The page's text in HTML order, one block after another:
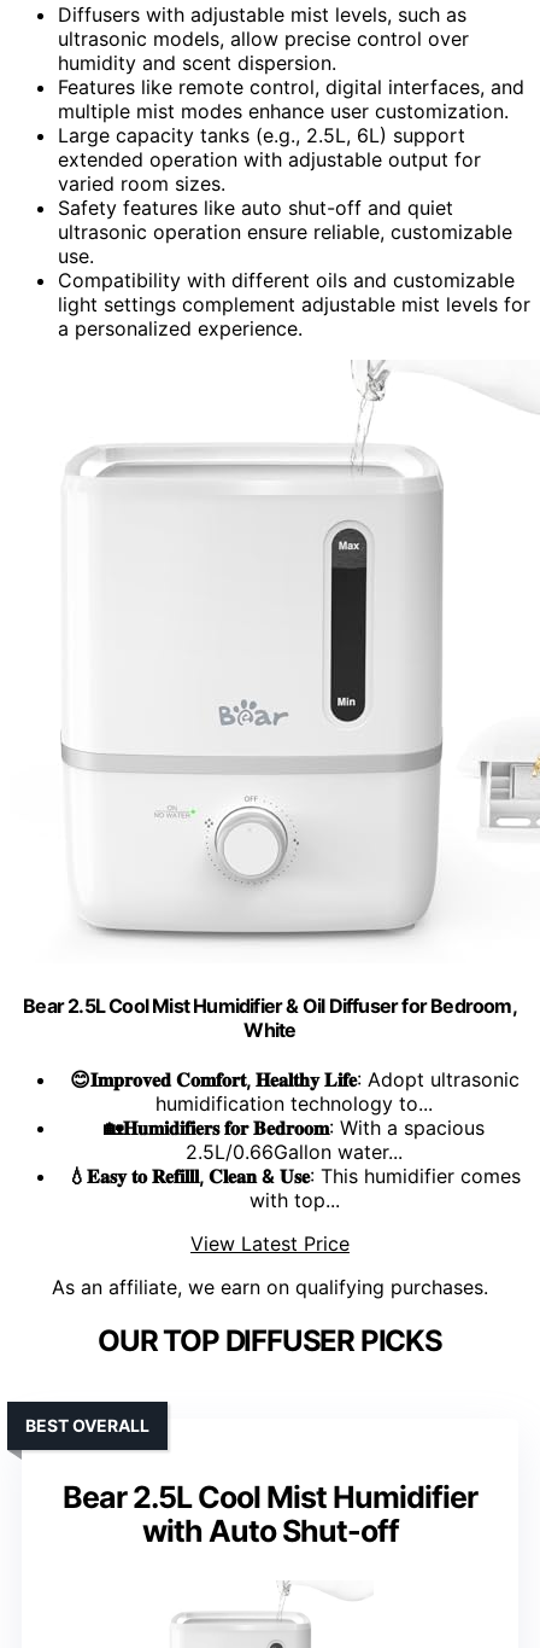
Diffusers with adjustable mist levels, such as
ultrasonic models, allow precise control over
humidity and scent dispersion.
Features like remote control, digital interfaces, and
multiple mist modes enhance user customization.
Large capacity tanks (e.g., 2.5L, 6L) support
extended operation with adjustable output for
varied room sizes.
Safety features like auto shut-off and quiet
ultrasonic operation ensure reliable, customizable
use.
Compatibility with different oils and customizable
light settings complement adjustable mist levels for
a personalized experience.
Bear 2.5L Cool Mist Humidifier & Oil Diffuser for Bedroom,
White
😊𝐈𝐦𝐩𝐫𝐨𝐯𝐞𝐝 𝐂𝐨𝐦𝐟𝐨𝐫𝐭, 𝐇𝐞𝐚𝐥𝐭𝐡𝐲 𝐋𝐢𝐟𝐞: Adopt ultrasonic
humidification technology to...
🏡𝐇𝐮𝐦𝐢𝐝𝐢𝐟𝐢𝐞𝐫𝐬 𝐟𝐨𝐫 𝐁𝐞𝐝𝐫𝐨𝐨𝐦: With a spacious
2.5L/0.66Gallon water...
💧𝐄𝐚𝐬𝐲 𝐭𝐨 𝐑𝐞𝐟𝐢𝐥𝐥𝐥, 𝐂𝐥𝐞𝐚𝐧 & 𝐔𝐬𝐞: This humidifier comes
with top...
View Latest Price
As an affiliate, we earn on qualifying purchases.
OUR TOP DIFFUSER PICKS
Bear 2.5L Cool Mist Humidifier
with Auto Shut-off
BEST OVERALL